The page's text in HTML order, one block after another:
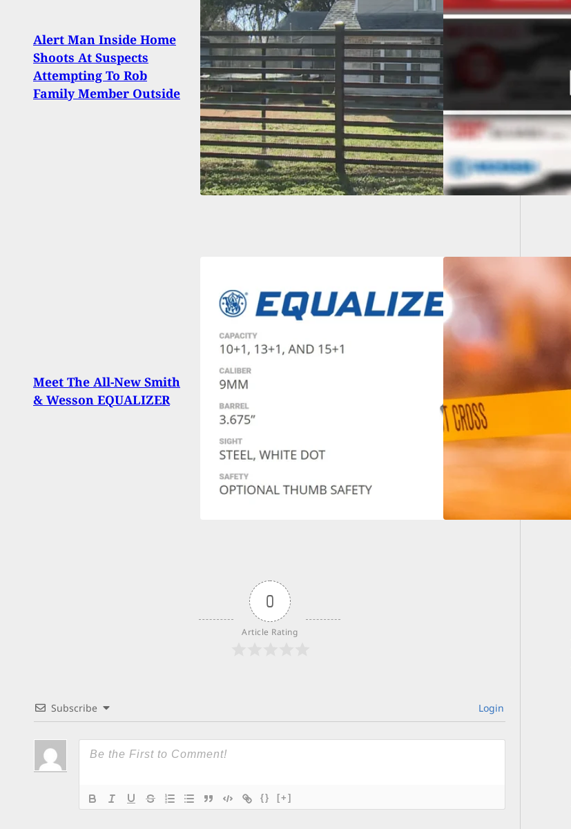
Alert Man Inside Home
Shoots At Suspects
Attempting To Rob
Family Member Outside
Black Friday Ads For
Guns And Ammo – 2022
Meet The All-New Smith
& Wesson EQUALIZER
0
Article Rating
Subscribe Login
{} [+]